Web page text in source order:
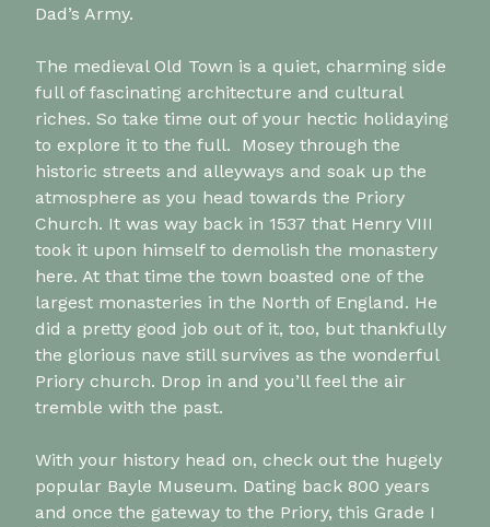
Dad’s Army.
The medieval Old Town is a quiet, charming side
full of fascinating architecture and cultural
riches. So take time out of your hectic holidaying
to explore it to the full. Mosey through the
historic streets and alleyways and soak up the
atmosphere as you head towards the Priory
Church. It was way back in 1537 that Henry VIII
took it upon himself to demolish the monastery
here. At that time the town boasted one of the
largest monasteries in the North of England. He
did a pretty good job out of it, too, but thankfully
the glorious nave still survives as the wonderful
Priory church. Drop in and you’ll feel the air
tremble with the past.
With your history head on, check out the hugely
popular Bayle Museum. Dating back 800 years
and once the gateway to the Priory, this Grade I